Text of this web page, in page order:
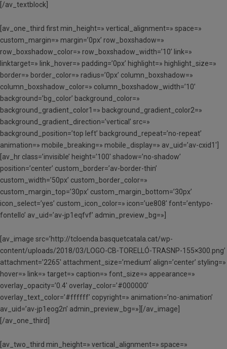
[/av_textblock]
[av_one_third first min_height=» vertical_alignment=» space=»
custom_margin=» margin=’0px’ row_boxshadow=»
row_boxshadow_color=» row_boxshadow_width=’10’ link=»
linktarget=» link_hover=» padding=’0px’ highlight=» highlight_size=»
border=» border_color=» radius=’0px’ column_boxshadow=»
column_boxshadow_color=» column_boxshadow_width=’10’
background=’bg_color’ background_color=»
background_gradient_color1=» background_gradient_color2=»
background_gradient_direction=’vertical’ src=»
background_position=’top left’ background_repeat=’no-repeat’
animation=» mobile_breaking=» mobile_display=» av_uid=’av-cxid1′]
[av_hr class=’invisible’ height=’100′ shadow=’no-shadow’
position=’center’ custom_border=’av-border-thin’
custom_width=’50px’ custom_border_color=»
custom_margin_top=’30px’ custom_margin_bottom=’30px’
icon_select=’yes’ custom_icon_color=» icon=’ue808′ font=’entypo-
fontello’ av_uid=’av-jp1eqfvf’ admin_preview_bg=»]
[av_image src=’http://tcloenda.basquetcatala.cat/wp-
content/uploads/2018/03/LOGO-CB-TORELLÓ-TRASNP-155×300.png’
attachment=’2265′ attachment_size=’medium’ align=’center’ styling=»
hover=» link=» target=» caption=» font_size=» appearance=»
overlay_opacity=’0.4′ overlay_color=’#000000′
overlay_text_color=’#ffffff’ copyright=» animation=’no-animation’
av_uid=’av-jp1eog2n’ admin_preview_bg=»][/av_image]
[/av_one_third]
[av_two_third min_height=» vertical_alignment=» space=»